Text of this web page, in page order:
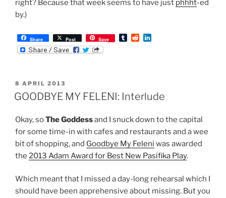
right? Because that week seems to have just phhht-ed
by.)
Share Post Save
T
R
n
POSTED
ON
8 APRIL 2013
GOODBYE MY FELENI: Interlude
Okay, soThe Goddessand I snuck down to the capital
for some time-in with cafes and restaurants and a wee
bit of shopping, and Goodbye My Feleni was awarded
the 2013 Adam Award for Best New Pasifika Play.
Which meant that I missed a day-long rehearsal which I
should have been apprehensive about missing. But you